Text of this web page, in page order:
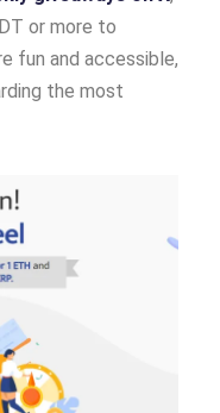
or more to
fun and accessible,
the most